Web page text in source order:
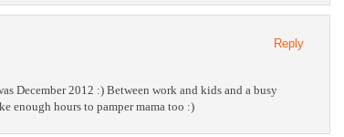
Reply
December 2012 :) Between work and kids and a busy
enough hours to pamper mama too :)